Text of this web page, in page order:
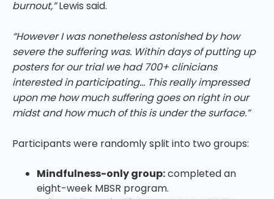
burnout,”Lewis said.
“However I was nonetheless astonished by how
severe the suffering was. Within days of putting up
posters for our trial we had 700+ clinicians
interested in participating… This really impressed
upon me how much suffering goes on right in our
midst and how much of this is under the surface.”
Participants were randomly split into two groups:
Mindfulness-only group:completed an
eight-week MBSR program.